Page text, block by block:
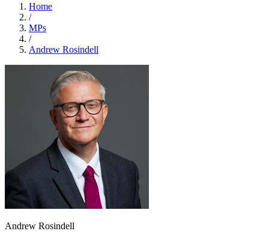
Home
/
MPs
/
Andrew Rosindell
Andrew Rosindell